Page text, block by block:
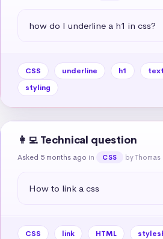
how do I underline a h1 in css?
CSS underline h1
styling
👩‍💻 Technical question
Asked 5 months ago in CSS by Thomas
How to link a css
CSS link HTML